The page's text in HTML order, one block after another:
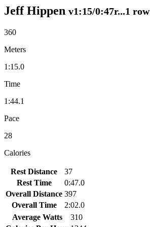
Jeff Hippen v1:15/0:47r...1 row
360
Meters
1:15.0
Time
1:44.1
Pace
28
Calories
Rest Distance
37
Rest Time
0:47.0
Overall Distance 397
Overall Time
2:02.0
Average Watts
310